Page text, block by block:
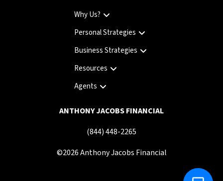
Why Us?
Personal Strategies
Business Strategies
Resources
Agents
ANTHONY JACOBS FINANCIAL
(844) 448-2265
©2026Anthony Jacobs Financial